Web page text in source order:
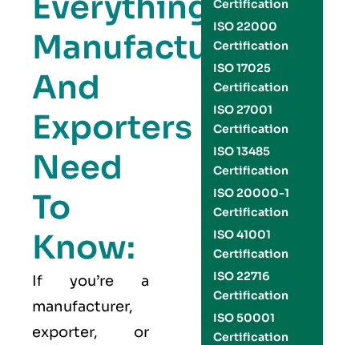
Manufacturers
And
Exporters
Need
To
Know:
If you’re a
manufacturer,
exporter, or
Certification
ISO 22000
Certification
ISO 17025
Certification
ISO 27001
Certification
ISO 13485
Certification
ISO 20000-1
Certification
ISO 41001
Certification
ISO 22716
Certification
ISO 50001
Certification